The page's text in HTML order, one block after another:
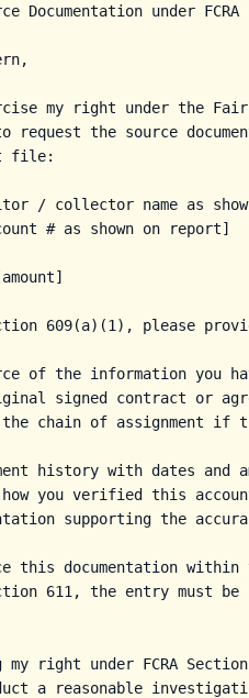
Documentation under
my right under the
to request the source
file:
/ collector name as
# as shown on report]
609(a)(1), please
of the information you
signed contract or
the chain of assignment if
history with dates and
how you verified this
supporting the
this documentation within
611, the entry must
right under FCRA
a reasonable